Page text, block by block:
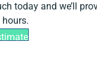
today and we’ll